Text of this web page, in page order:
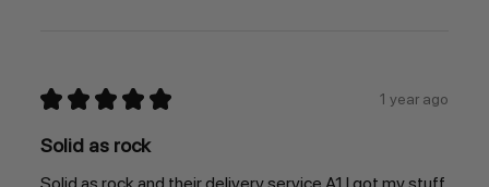
★ ★ ★ ★ ★ 1 year ago
Solid as rock